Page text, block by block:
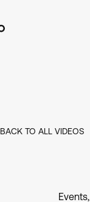
BACK TO ALL VIDEOS
Events,